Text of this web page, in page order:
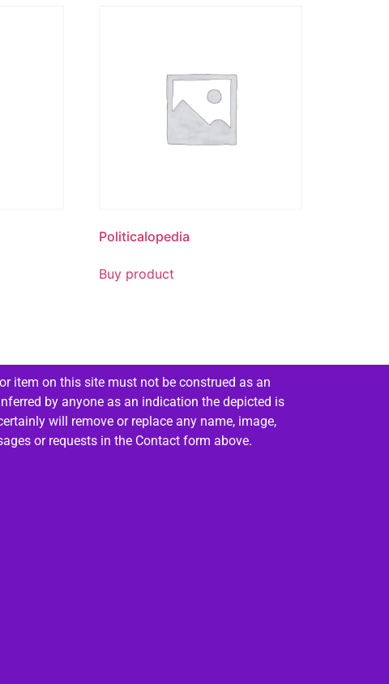
Politicalopedia
Buy product
item on this site must not be construed as an
by anyone as an indication the depicted is
will remove or replace any name, image,
or requests in the Contact form above.